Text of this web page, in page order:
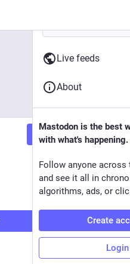
Follow
Live feeds
About
Mastodon is the best
with what's happening.
Follow anyone across
and see it all in
algorithms, ads, or
Create
Login